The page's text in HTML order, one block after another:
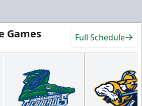
Games Full Schedule